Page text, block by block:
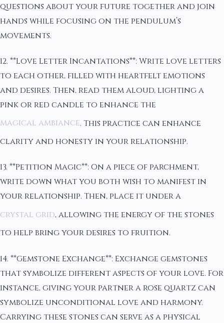
questions about your future together and join
hands while focusing on the pendulum’s
movements.
12. **Love Letter Incantations**: Write love letters
to each other, filled with heartfelt emotions
and desires. Then, read them aloud, lighting a
pink or red candle to enhance the
magical ambiance. This practice can enhance
clarity and honesty in your relationship.
13. **Petition Magic**: On a piece of parchment,
write down what you both wish to manifest in
your relationship. Then, place it under a
crystal grid, allowing the energy of the stones
to help bring your desires to fruition.
14. **Gemstone Exchange**: Exchange gemstones
that symbolize different aspects of your love. For
instance, giving your partner a rose quartz can
symbolize unconditional love and harmony.
Carrying these stones can serve as a physical